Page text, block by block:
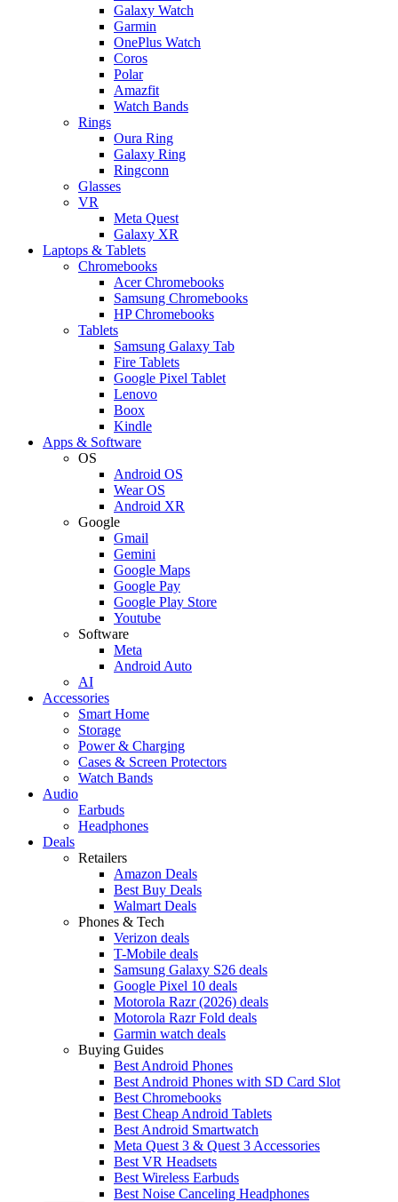
Galaxy Watch
Garmin
OnePlus Watch
Coros
Polar
Amazfit
Watch Bands
Rings
Oura Ring
Galaxy Ring
Ringconn
Glasses
VR
Meta Quest
Galaxy XR
Laptops & Tablets
Chromebooks
Acer Chromebooks
Samsung Chromebooks
HP Chromebooks
Tablets
Samsung Galaxy Tab
Fire Tablets
Google Pixel Tablet
Lenovo
Boox
Kindle
Apps & Software
OS
Android OS
Wear OS
Android XR
Google
Gmail
Gemini
Google Maps
Google Pay
Google Play Store
Youtube
Software
Meta
Android Auto
AI
Accessories
Smart Home
Storage
Power & Charging
Cases & Screen Protectors
Watch Bands
Audio
Earbuds
Headphones
Deals
Retailers
Amazon Deals
Best Buy Deals
Walmart Deals
Phones & Tech
Verizon deals
T-Mobile deals
Samsung Galaxy S26 deals
Google Pixel 10 deals
Motorola Razr (2026) deals
Motorola Razr Fold deals
Garmin watch deals
Buying Guides
Best Android Phones
Best Android Phones with SD Card Slot
Best Chromebooks
Best Cheap Android Tablets
Best Android Smartwatch
Meta Quest 3 & Quest 3 Accessories
Best VR Headsets
Best Wireless Earbuds
Best Noise Canceling Headphones